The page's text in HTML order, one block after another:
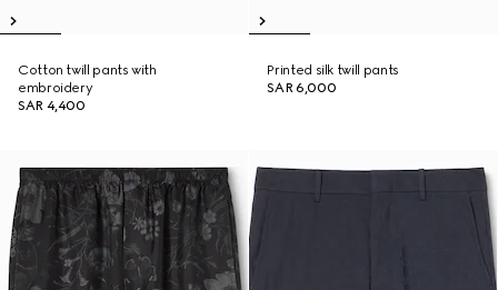
Cotton twill pants with
embroidery
SAR 4,400
Printed silk twill pants
SAR 6,000